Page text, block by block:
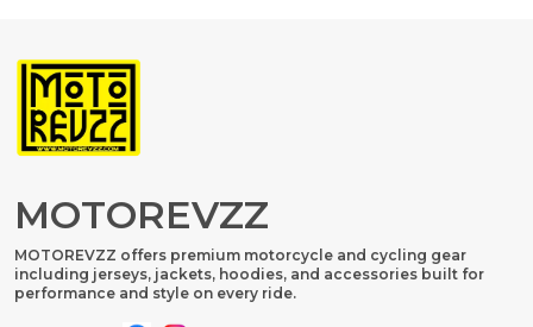
MOTOREVZZ
MOTOREVZZ offers premium motorcycle and cycling gear
including jerseys, jackets, hoodies, and accessories built for
performance and style on every ride.